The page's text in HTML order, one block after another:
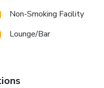
Non-Smoking Facility
Lounge/Bar